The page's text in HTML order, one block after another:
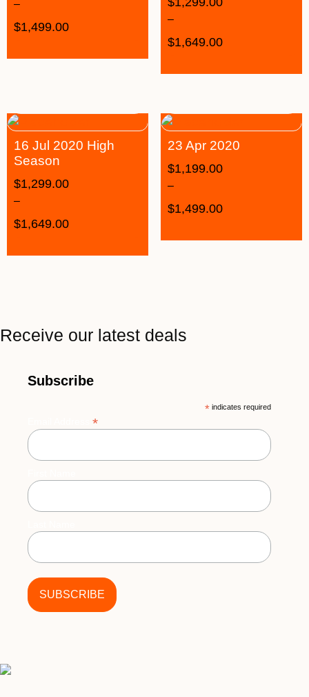
–
$1,499.00
–
$1,649.00
16 Jul 2020 High
Season
$1,299.00
–
$1,649.00
23 Apr 2020
$1,199.00
–
$1,499.00
Receive our latest deals
Subscribe
* indicates required
*